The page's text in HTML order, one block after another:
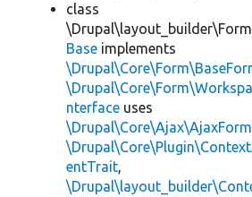
class
Base implements
nterface uses
entTrait,